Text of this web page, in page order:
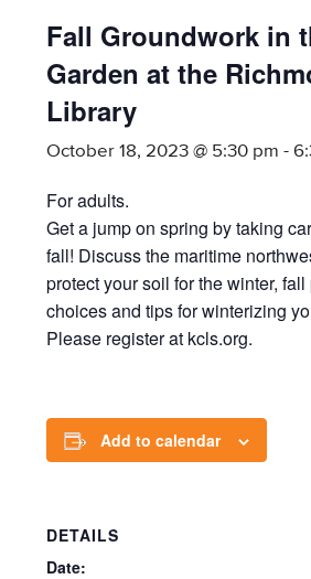
Fall Groundwork in
Garden at the
Library
October 18, 2023 @ 5:30 pm -
For adults.
Get a jump on spring by taking
fall! Discuss the maritime
protect your soil for the winter,
choices and tips for winterizing
Please register at kcls.org.
Add to calendar
DETAILS
Date: